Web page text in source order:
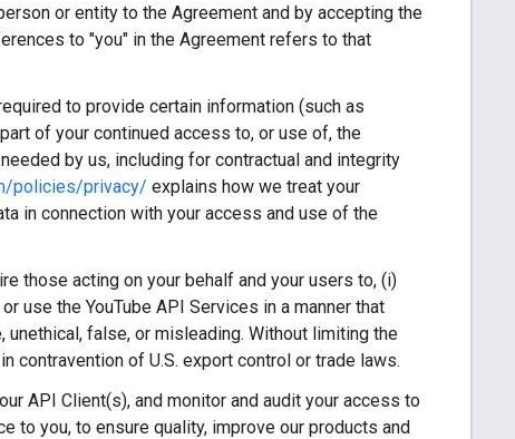
or entity to the Agreement and by accepting the
to "you" in the Agreement refers to that
to provide certain information (such as
of your continued access to, or use of, the
by us, including for contractual and integrity
policies/privacy/ explains how we treat your
in connection with your access and use of the
those acting on your behalf and your users to, (i)
use the YouTube API Services in a manner that
unethical, false, or misleading. Without limiting the
contravention of U.S. export control or trade laws.
API Client(s), and monitor and audit your access to
to you, to ensure quality, improve our products and